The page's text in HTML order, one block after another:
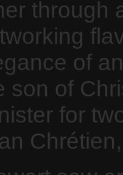
through
of
son of
for